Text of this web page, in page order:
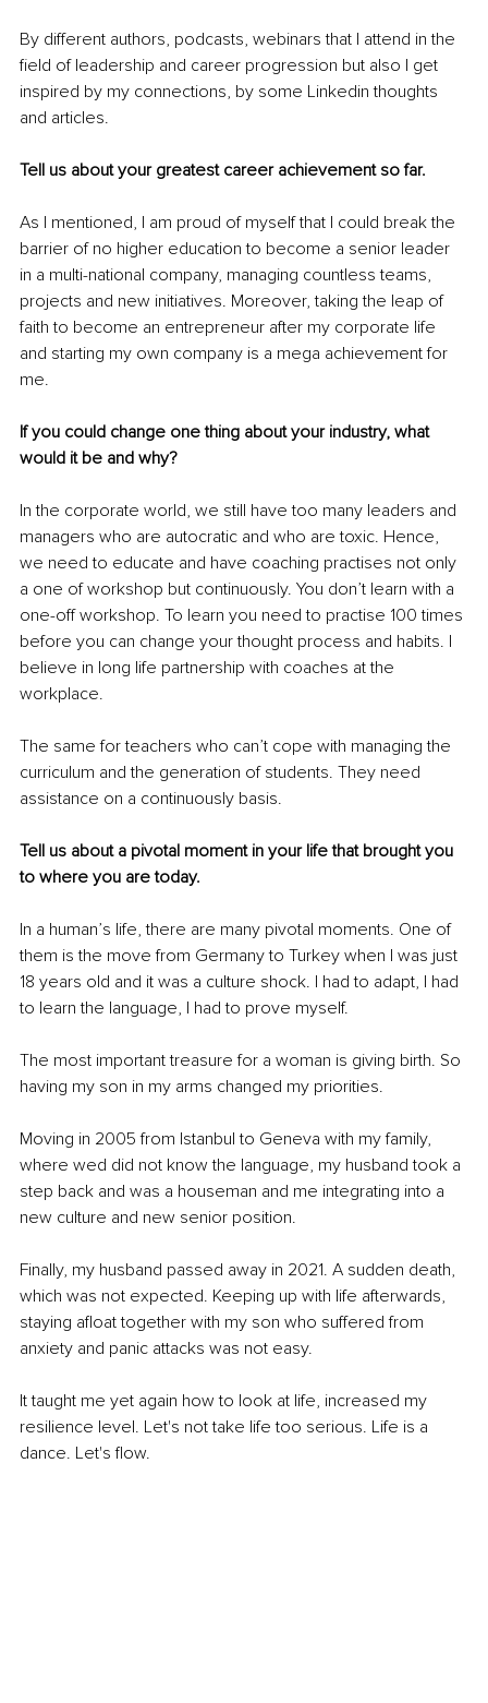
By different authors, podcasts, webinars that I attend in the
field of leadership and career progression but also I get
inspired by my connections, by some Linkedin thoughts
and articles.
Tell us about your greatest career achievement so far.
As I mentioned, I am proud of myself that I could break the
barrier of no higher education to become a senior leader
in a multi-national company, managing countless teams,
projects and new initiatives. Moreover, taking the leap of
faith to become an entrepreneur after my corporate life
and starting my own company is a mega achievement for
me.
If you could change one thing about your industry, what
would it be and why?
In the corporate world, we still have too many leaders and
managers who are autocratic and who are toxic. Hence,
we need to educate and have coaching practises not only
a one of workshop but continuously. You don’t learn with a
one-off workshop. To learn you need to practise 100 times
before you can change your thought process and habits. I
believe in long life partnership with coaches at the
workplace.
The same for teachers who can’t cope with managing the
curriculum and the generation of students. They need
assistance on a continuously basis.
Tell us about a pivotal moment in your life that brought you
to where you are today.
In a human’s life, there are many pivotal moments. One of
them is the move from Germany to Turkey when I was just
18 years old and it was a culture shock. I had to adapt, I had
to learn the language, I had to prove myself.
The most important treasure for a woman is giving birth. So
having my son in my arms changed my priorities.
Moving in 2005 from Istanbul to Geneva with my family,
where wed did not know the language, my husband took a
step back and was a houseman and me integrating into a
new culture and new senior position.
Finally, my husband passed away in 2021. A sudden death,
which was not expected. Keeping up with life afterwards,
staying afloat together with my son who suffered from
anxiety and panic attacks was not easy.
It taught me yet again how to look at life, increased my
resilience level. Let's not take life too serious. Life is a
dance. Let's flow.